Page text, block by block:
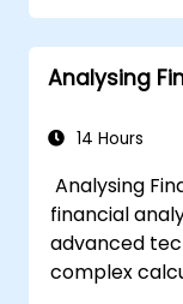
Analysing
14 Hours
Analysing
financial
advanced
complex